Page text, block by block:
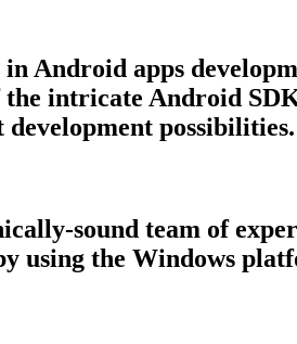
Android apps
intricate Android
possibilities.
sound team of
using the Windows